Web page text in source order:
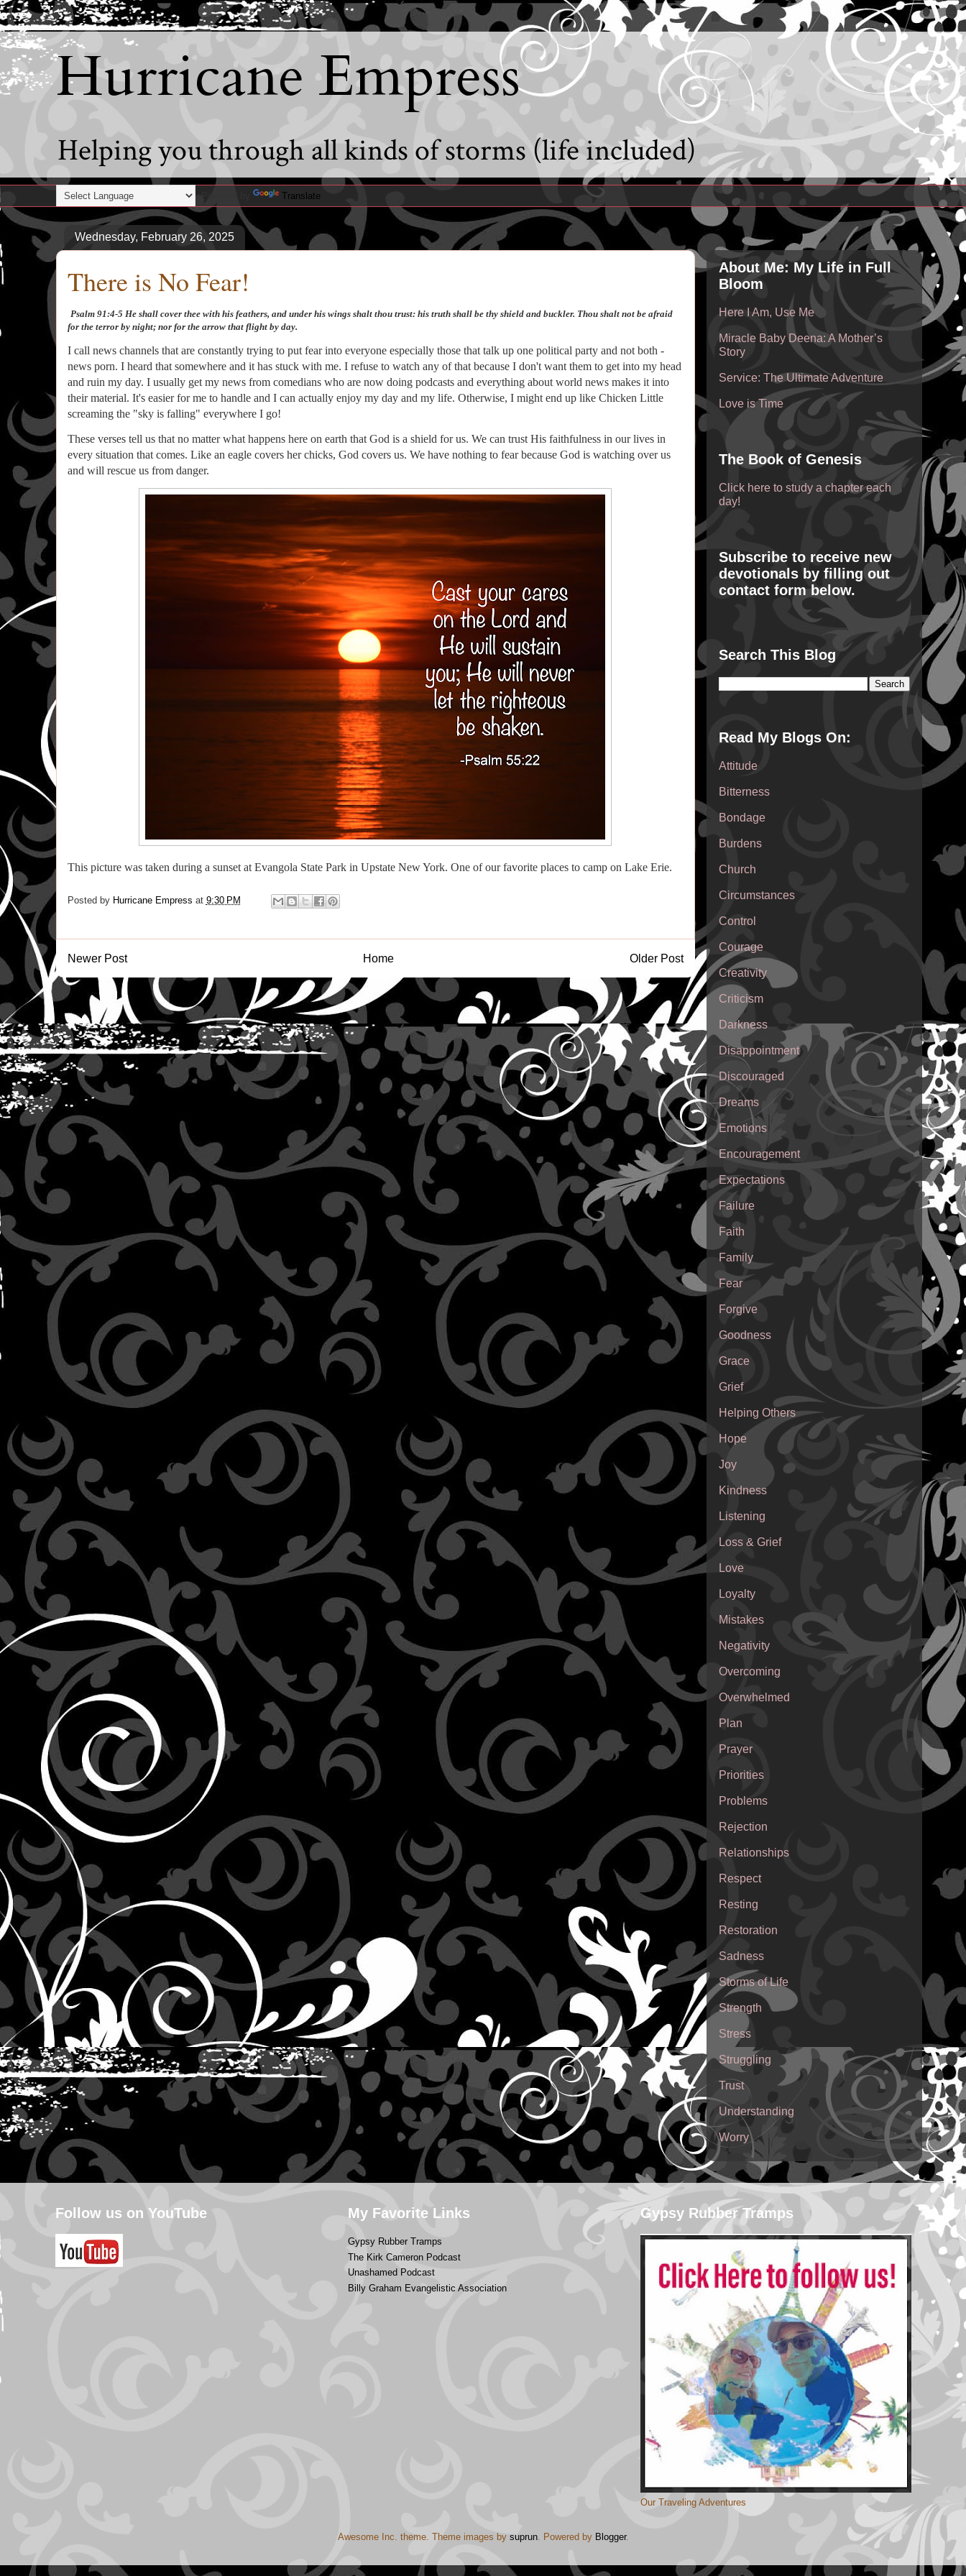
Hurricane Empress
Helping you through all kinds of storms (life included)
Translate
Wednesday, February 26, 2025
There is No Fear!
Psalm 91:4-5 He shall cover thee with his feathers, and under his wings shalt thou trust: his truth shall be thy shield and buckler. Thou shalt not be afraid
for the terror by night; nor for the arrow that flight by day.
I call news channels that are constantly trying to put fear into everyone especially those that talk up one political party and not both -
news porn. I heard that somewhere and it has stuck with me. I refuse to watch any of that because I don't want them to get into my head
and ruin my day. I usually get my news from comedians who are now doing podcasts and everything about world news makes it into
their material. It's easier for me to handle and I can actually enjoy my day and my life. Otherwise, I might end up like Chicken Little
screaming the "sky is falling" everywhere I go!
These verses tell us that no matter what happens here on earth that God is a shield for us. We can trust His faithfulness in our lives in
every situation that comes. Like an eagle covers her chicks, God covers us. We have nothing to fear because God is watching over us
and will rescue us from danger.
This picture was taken during a sunset at Evangola State Park in Upstate New York. One of our favorite places to camp on Lake Erie.
Posted by Hurricane Empress at 9:30 PM
Newer Post Older Post
Home
About Me: My Life in Full
Bloom
Here I Am, Use Me
Miracle Baby Deena: A Mother’s
Story
Service: The Ultimate Adventure
Love is Time
The Book of Genesis
Click here to study a chapter each
day!
Subscribe to receive new
devotionals by filling out
contact form below.
Search This Blog
Read My Blogs On:
Attitude
Bitterness
Bondage
Burdens
Church
Circumstances
Control
Courage
Creativity
Criticism
Darkness
Disappointment
Discouraged
Dreams
Emotions
Encouragement
Expectations
Failure
Faith
Family
Fear
Forgive
Goodness
Grace
Grief
Helping Others
Hope
Joy
Kindness
Listening
Loss & Grief
Love
Loyalty
Mistakes
Negativity
Overcoming
Overwhelmed
Plan
Prayer
Priorities
Problems
Rejection
Relationships
Respect
Resting
Restoration
Sadness
Storms of Life
Strength
Stress
Struggling
Trust
Understanding
Worry
Follow us on YouTube My Favorite Links
Gypsy Rubber Tramps
The Kirk Cameron Podcast
Unashamed Podcast
Billy Graham Evangelistic Association
Gypsy Rubber Tramps
Our Traveling Adventures
Awesome Inc. theme. Theme images by suprun. Powered by Blogger.